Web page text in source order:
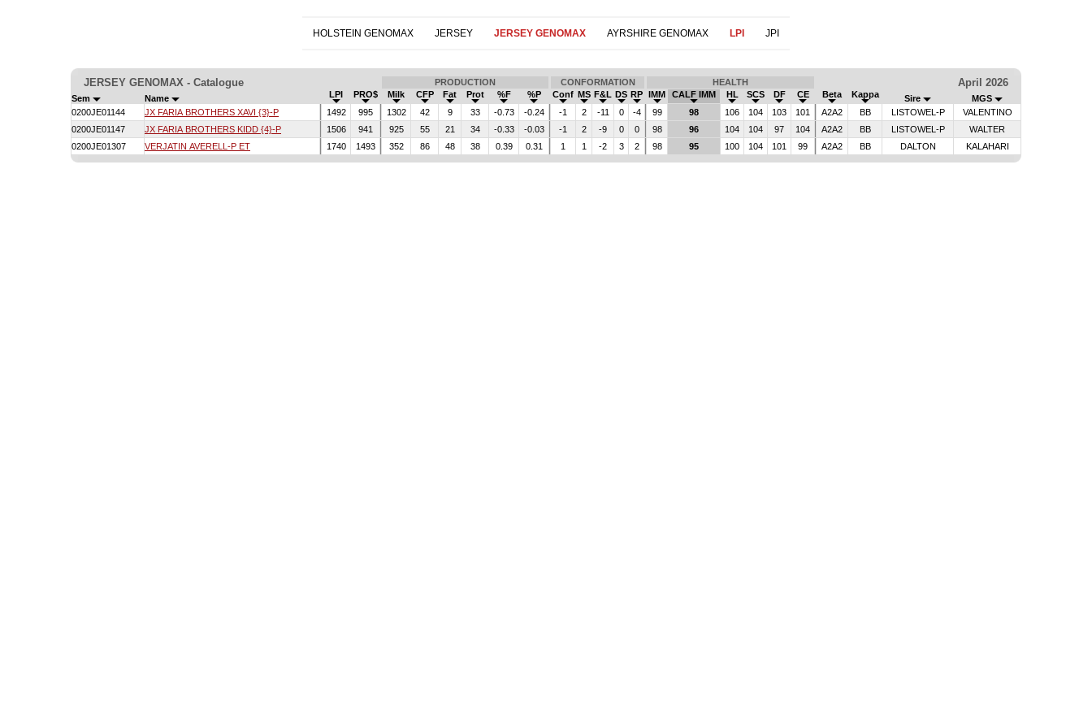
HOLSTEIN GENOMAX JERSEY JERSEY GENOMAX AYRSHIRE GENOMAX LPI JPI
JERSEY GENOMAX - Catalogue PRODUCTION CONFORMATION HEALTH April 2026
Sem Name LPI PRO$ Milk CFP Fat Prot %F %P Conf MS F&L DS RP IMM CALF IMM HL SCS DF CE Beta Kappa Sire
MGS
0200JE01144
JX FARIA BROTHERS XAVI {3}-P 1492 995 1302 42 9 33 -0.73 -0.24 -1 2 -11 0 -4 99 98 106 104 103 101 A2A2 BB LISTOWEL-P
VALENTINO
0200JE01147
JX FARIA BROTHERS KIDD {4}-P 1506 941 925 55 21 34 -0.33 -0.03 -1 2 -9 0 0 98 96 104 104 97 104 A2A2 BB LISTOWEL-P
WALTER
0200JE01307
VERJATIN AVERELL-P ET 1740 1493 352 86 48 38 0.39 0.31 1 1 -2 3 2 98 95 100 104 101 99 A2A2 BB DALTON KALAHARI